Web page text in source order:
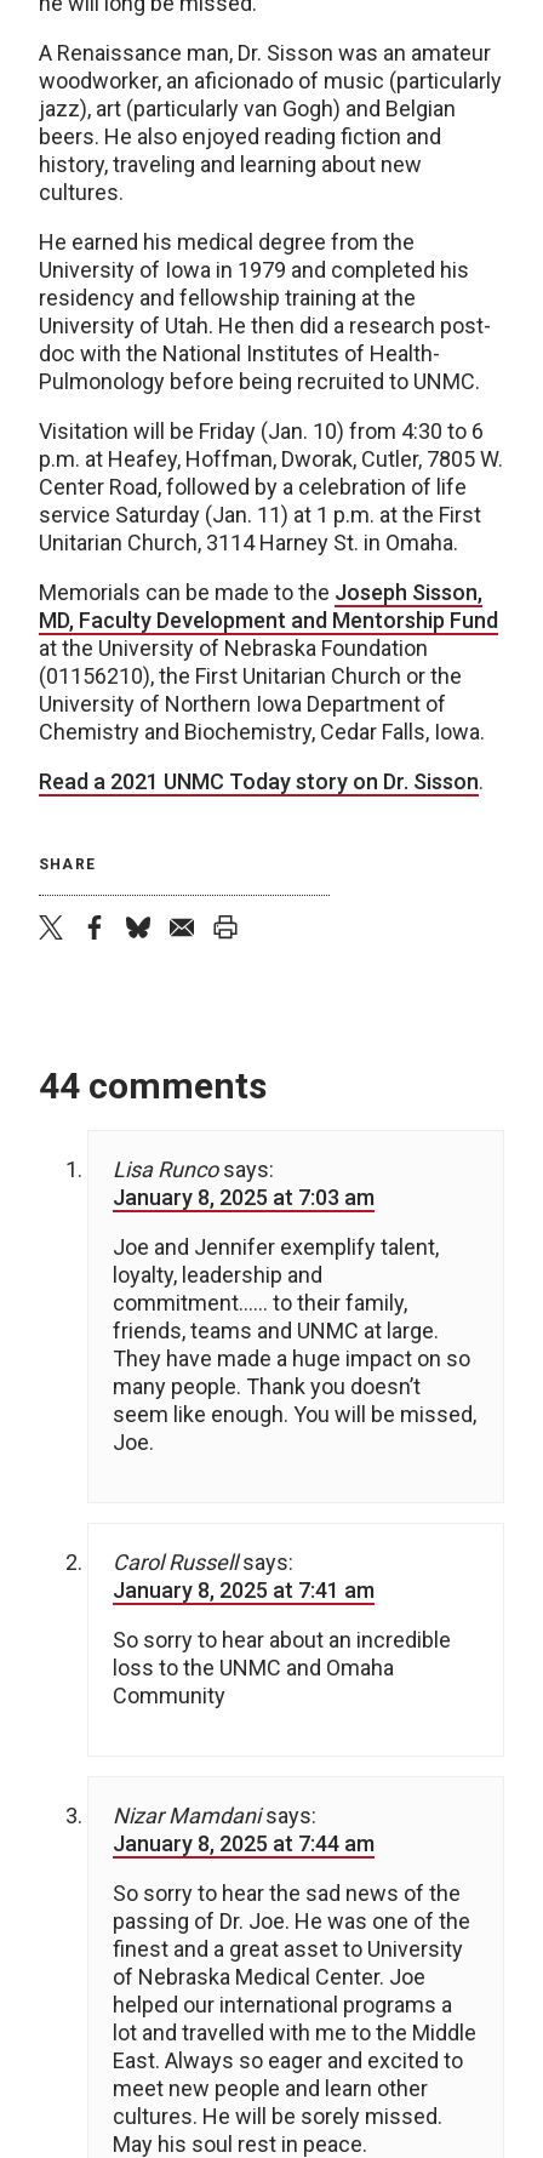
A Renaissance man, Dr. Sisson was an amateur
woodworker, an aficionado of music (particularly
jazz), art (particularly van Gogh) and Belgian
beers. He also enjoyed reading fiction and
history, traveling and learning about new
cultures.
He earned his medical degree from the
University of Iowa in 1979 and completed his
residency and fellowship training at the
University of Utah. He then did a research post-
doc with the National Institutes of Health-
Pulmonology before being recruited to UNMC.
Visitation will be Friday (Jan. 10) from 4:30 to 6
p.m. at Heafey, Hoffman, Dworak, Cutler, 7805 W.
Center Road, followed by a celebration of life
service Saturday (Jan. 11) at 1 p.m. at the First
Unitarian Church, 3114 Harney St. in Omaha.
Memorials can be made to the Joseph Sisson,
MD, Faculty Development and Mentorship Fund
at the University of Nebraska Foundation
(01156210), the First Unitarian Church or the
University of Northern Iowa Department of
Chemistry and Biochemistry, Cedar Falls, Iowa.
Read a 2021 UNMC Today story on Dr. Sisson.
SHARE
44 comments
Lisa Runco says:
January 8, 2025 at 7:03 am
Joe and Jennifer exemplify talent,
loyalty, leadership and
commitment…… to their family,
friends, teams and UNMC at large.
They have made a huge impact on so
many people. Thank you doesn’t
seem like enough. You will be missed,
Joe.
Carol Russell says:
January 8, 2025 at 7:41 am
So sorry to hear about an incredible
loss to the UNMC and Omaha
Community
Nizar Mamdani says:
January 8, 2025 at 7:44 am
So sorry to hear the sad news of the
passing of Dr. Joe. He was one of the
finest and a great asset to University
of Nebraska Medical Center. Joe
helped our international programs a
lot and travelled with me to the Middle
East. Always so eager and excited to
meet new people and learn other
cultures. He will be sorely missed.
May his soul rest in peace.